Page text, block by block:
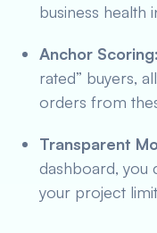
business health
Anchor Scoring:
rated” buyers,
orders from
Transparent
dashboard, you
your project